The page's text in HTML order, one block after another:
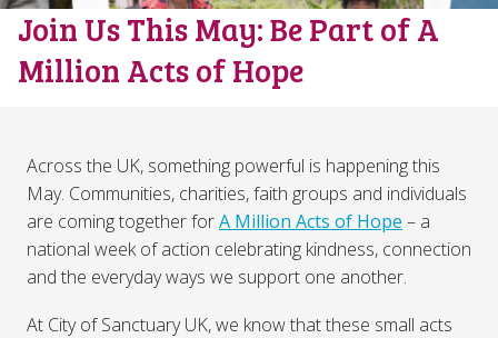
Join Us This May: Be Part of A
Million Acts of Hope
Across the UK, something powerful is happening this
May. Communities, charities, faith groups and individuals
are coming together forA Million Acts of Hope – a
national week of action celebrating kindness, connection
and the everyday ways we support one another.
At City of Sanctuary UK, we know that these small acts